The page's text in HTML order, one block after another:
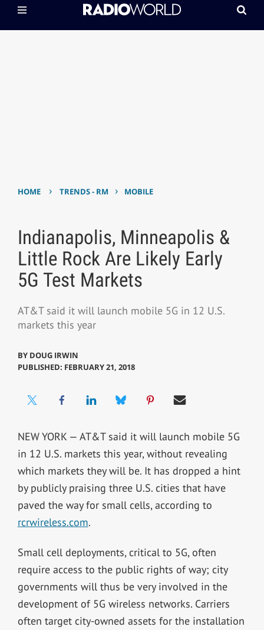
HOME › TRENDS - RM › MOBILE
Indianapolis, Minneapolis &
Little Rock Are Likely Early
5G Test Markets
AT&T said it will launch mobile 5G in 12 U.S.
markets this year
BY DOUG IRWIN
PUBLISHED: FEBRUARY 21, 2018
NEW YORK — AT&T said it will launch mobile 5G
in 12 U.S. markets this year, without revealing
which markets they will be. It has dropped a hint
by publicly praising three U.S. cities that have
paved the way for small cells, according to
rcrwireless.com.
Small cell deployments, critical to 5G, often
require access to the public rights of way; city
governments will thus be very involved in the
development of 5G wireless networks. Carriers
often target city-owned assets for the installation